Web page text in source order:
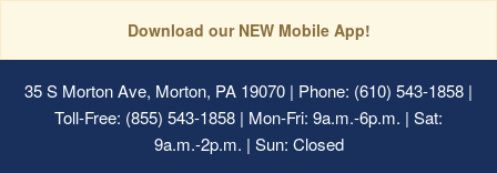
Download our NEW Mobile App!
35 S Morton Ave, Morton, PA 19070 | Phone: (610) 543-1858 |
Toll-Free: (855) 543-1858 | Mon-Fri: 9a.m.-6p.m. | Sat:
9a.m.-2p.m. | Sun: Closed